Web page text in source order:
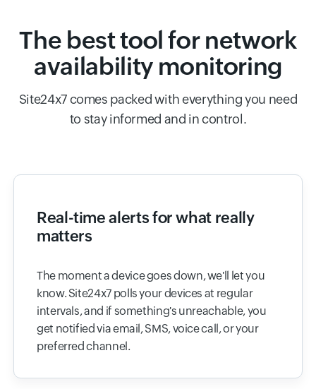
The best tool for network
availability monitoring
Site24x7 comes packed with everything you need
to stay informed and in control.
Real-time alerts for what really
matters
The moment a device goes down, we'll let you
know. Site24x7 polls your devices at regular
intervals, and if something's unreachable, you
get notified via email, SMS, voice call, or your
preferred channel.